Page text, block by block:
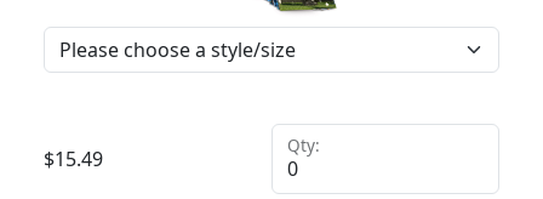
$15.49
Qty: